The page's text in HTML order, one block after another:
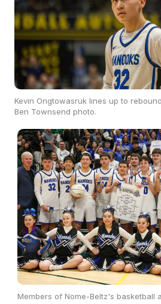
Kevin Ongtowasruk lines up to
Ben Townsend photo.
Members of Nome-Beltz's basketball